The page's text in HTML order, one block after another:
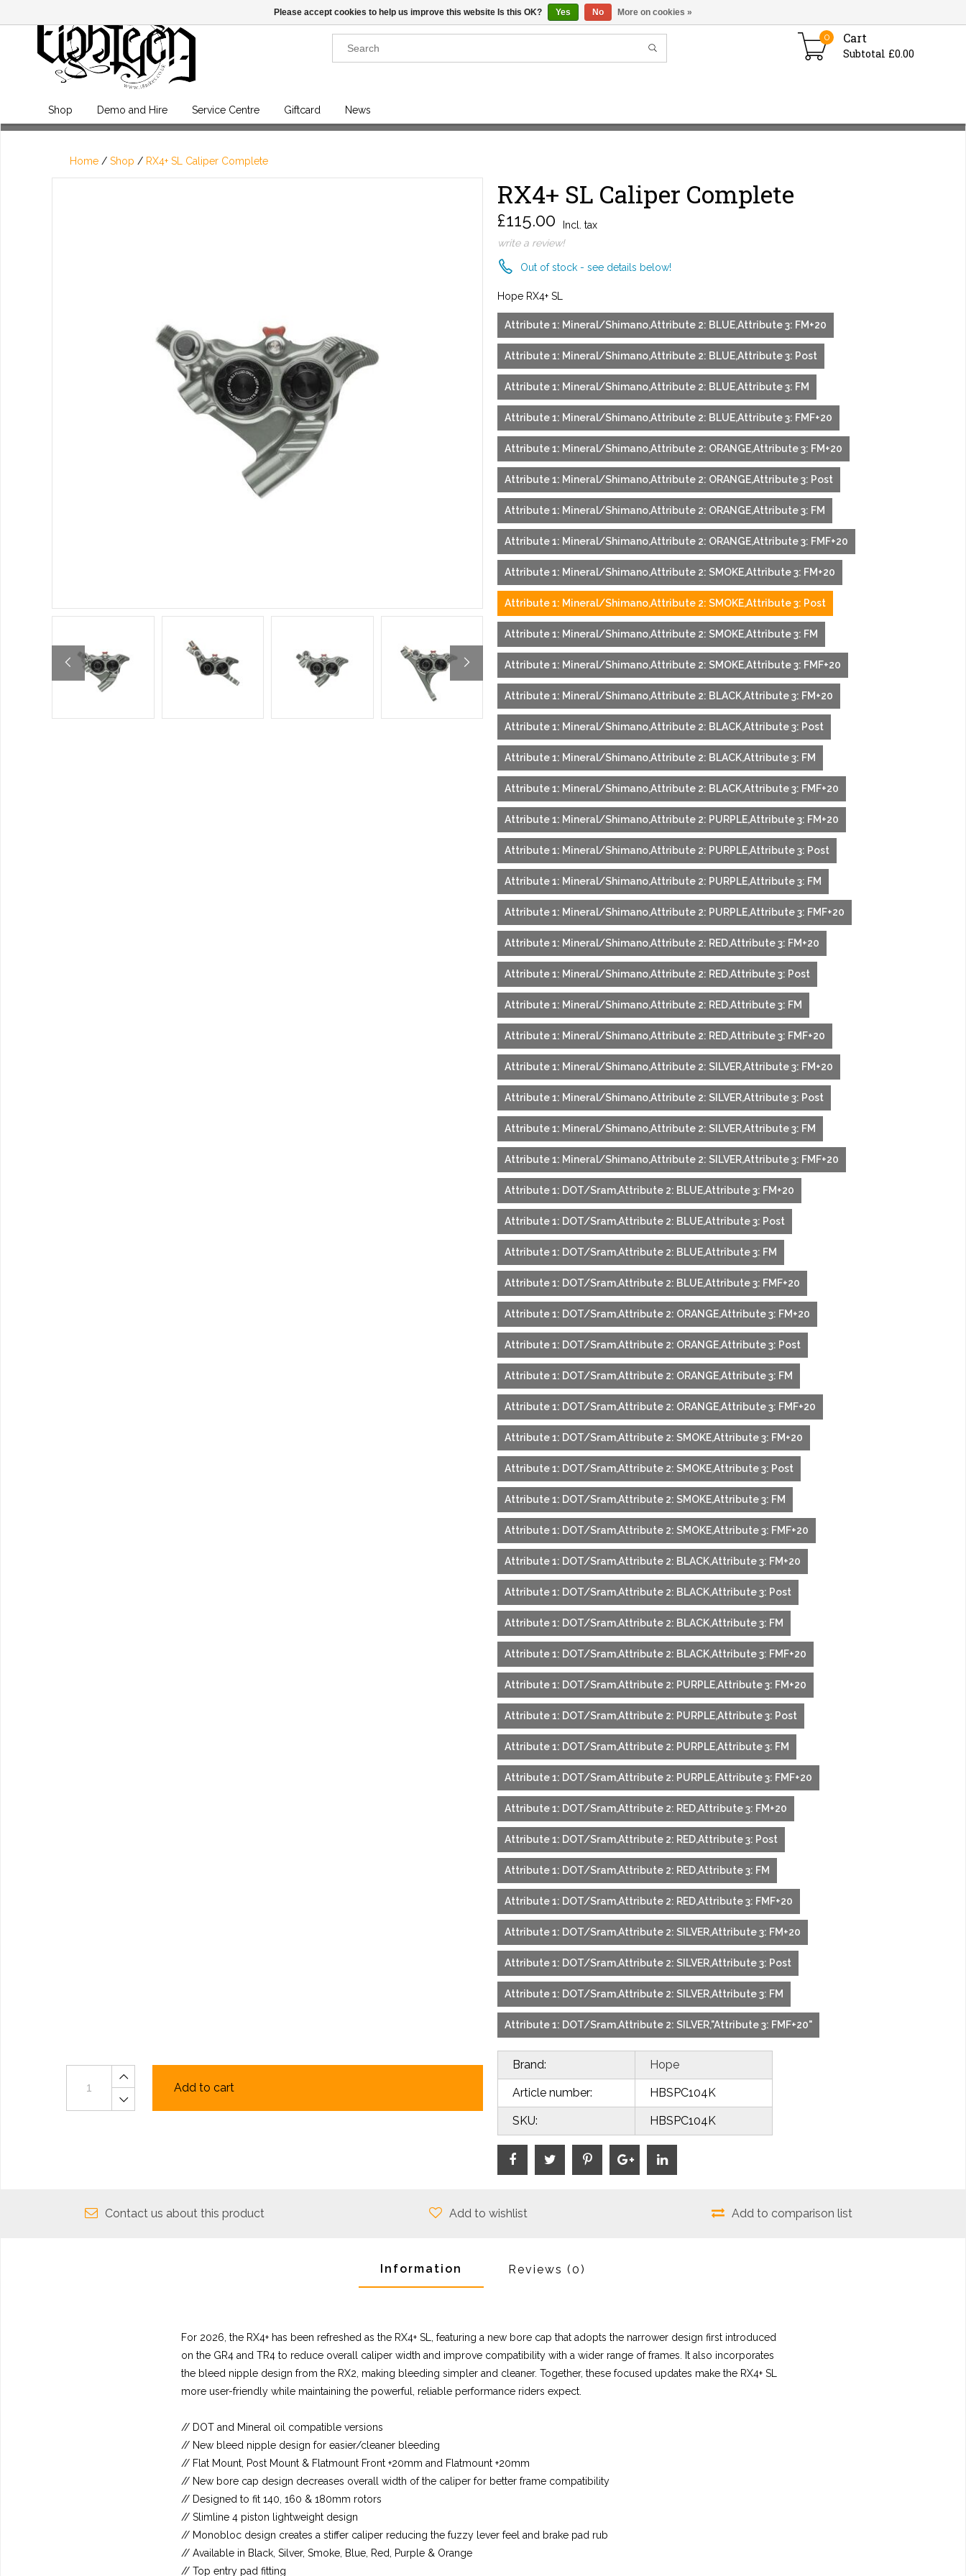
Cart
Subtotal £0.00
0
Shop Demo and Hire Service Centre Giftcard News
Home / Shop / RX4+ SL Caliper Complete
RX4+ SL Caliper Complete
£115.00
Incl. tax
write a review!
Out of stock - see details below!
Hope RX4+ SL
Attribute 1: Mineral/Shimano,Attribute 2: BLUE,Attribute 3: FM+20
Attribute 1: Mineral/Shimano,Attribute 2: BLUE,Attribute 3: Post
Attribute 1: Mineral/Shimano,Attribute 2: BLUE,Attribute 3: FM
Attribute 1: Mineral/Shimano,Attribute 2: BLUE,Attribute 3: FMF+20
Attribute 1: Mineral/Shimano,Attribute 2: ORANGE,Attribute 3: FM+20
Attribute 1: Mineral/Shimano,Attribute 2: ORANGE,Attribute 3: Post
Attribute 1: Mineral/Shimano,Attribute 2: ORANGE,Attribute 3: FM
Attribute 1: Mineral/Shimano,Attribute 2: ORANGE,Attribute 3: FMF+20
Attribute 1: Mineral/Shimano,Attribute 2: SMOKE,Attribute 3: FM+20
Attribute 1: Mineral/Shimano,Attribute 2: SMOKE,Attribute 3: Post
Attribute 1: Mineral/Shimano,Attribute 2: SMOKE,Attribute 3: FM
Attribute 1: Mineral/Shimano,Attribute 2: SMOKE,Attribute 3: FMF+20
Attribute 1: Mineral/Shimano,Attribute 2: BLACK,Attribute 3: FM+20
Attribute 1: Mineral/Shimano,Attribute 2: BLACK,Attribute 3: Post
Attribute 1: Mineral/Shimano,Attribute 2: BLACK,Attribute 3: FM
Attribute 1: Mineral/Shimano,Attribute 2: BLACK,Attribute 3: FMF+20
Attribute 1: Mineral/Shimano,Attribute 2: PURPLE,Attribute 3: FM+20
Attribute 1: Mineral/Shimano,Attribute 2: PURPLE,Attribute 3: Post
Attribute 1: Mineral/Shimano,Attribute 2: PURPLE,Attribute 3: FM
Attribute 1: Mineral/Shimano,Attribute 2: PURPLE,Attribute 3: FMF+20
Attribute 1: Mineral/Shimano,Attribute 2: RED,Attribute 3: FM+20
Attribute 1: Mineral/Shimano,Attribute 2: RED,Attribute 3: Post
Attribute 1: Mineral/Shimano,Attribute 2: RED,Attribute 3: FM
Attribute 1: Mineral/Shimano,Attribute 2: RED,Attribute 3: FMF+20
Attribute 1: Mineral/Shimano,Attribute 2: SILVER,Attribute 3: FM+20
Attribute 1: Mineral/Shimano,Attribute 2: SILVER,Attribute 3: Post
Attribute 1: Mineral/Shimano,Attribute 2: SILVER,Attribute 3: FM
Attribute 1: Mineral/Shimano,Attribute 2: SILVER,Attribute 3: FMF+20
Attribute 1: DOT/Sram,Attribute 2: BLUE,Attribute 3: FM+20
Attribute 1: DOT/Sram,Attribute 2: BLUE,Attribute 3: Post
Attribute 1: DOT/Sram,Attribute 2: BLUE,Attribute 3: FM
Attribute 1: DOT/Sram,Attribute 2: BLUE,Attribute 3: FMF+20
Attribute 1: DOT/Sram,Attribute 2: ORANGE,Attribute 3: FM+20
Attribute 1: DOT/Sram,Attribute 2: ORANGE,Attribute 3: Post
Attribute 1: DOT/Sram,Attribute 2: ORANGE,Attribute 3: FM
Attribute 1: DOT/Sram,Attribute 2: ORANGE,Attribute 3: FMF+20
Attribute 1: DOT/Sram,Attribute 2: SMOKE,Attribute 3: FM+20
Attribute 1: DOT/Sram,Attribute 2: SMOKE,Attribute 3: Post
Attribute 1: DOT/Sram,Attribute 2: SMOKE,Attribute 3: FM
Attribute 1: DOT/Sram,Attribute 2: SMOKE,Attribute 3: FMF+20
Attribute 1: DOT/Sram,Attribute 2: BLACK,Attribute 3: FM+20
Attribute 1: DOT/Sram,Attribute 2: BLACK,Attribute 3: Post
Attribute 1: DOT/Sram,Attribute 2: BLACK,Attribute 3: FM
Attribute 1: DOT/Sram,Attribute 2: BLACK,Attribute 3: FMF+20
Attribute 1: DOT/Sram,Attribute 2: PURPLE,Attribute 3: FM+20
Attribute 1: DOT/Sram,Attribute 2: PURPLE,Attribute 3: Post
Attribute 1: DOT/Sram,Attribute 2: PURPLE,Attribute 3: FM
Attribute 1: DOT/Sram,Attribute 2: PURPLE,Attribute 3: FMF+20
Attribute 1: DOT/Sram,Attribute 2: RED,Attribute 3: FM+20
Attribute 1: DOT/Sram,Attribute 2: RED,Attribute 3: Post
Attribute 1: DOT/Sram,Attribute 2: RED,Attribute 3: FM
Attribute 1: DOT/Sram,Attribute 2: RED,Attribute 3: FMF+20
Attribute 1: DOT/Sram,Attribute 2: SILVER,Attribute 3: FM+20
Attribute 1: DOT/Sram,Attribute 2: SILVER,Attribute 3: Post
Attribute 1: DOT/Sram,Attribute 2: SILVER,Attribute 3: FM
Attribute 1: DOT/Sram,Attribute 2: SILVER,"Attribute 3: FMF+20"
Add to cart
Brand: Hope
Article number: HBSPC104K
SKU: HBSPC104K
Contact us about this product Add to wishlist Add to comparison list
Information Reviews (0)
For 2026, the RX4+ has been refreshed as the RX4+ SL, featuring a new bore cap that adopts the narrower design first introduced
on the GR4 and TR4 to reduce overall caliper width and improve compatibility with a wider range of frames. It also incorporates
the bleed nipple design from the RX2, making bleeding simpler and cleaner. Together, these focused updates make the RX4+ SL
more user-friendly while maintaining the powerful, reliable performance riders expect.
// DOT and Mineral oil compatible versions
// New bleed nipple design for easier/cleaner bleeding
// Flat Mount, Post Mount & Flatmount Front +20mm and Flatmount +20mm
// New bore cap design decreases overall width of the caliper for better frame compatibility
// Designed to fit 140, 160 & 180mm rotors
// Slimline 4 piston lightweight design
// Monobloc design creates a stiffer caliper reducing the fuzzy lever feel and brake pad rub
// Available in Black, Silver, Smoke, Blue, Red, Purple & Orange
// Top entry pad fitting
Please accept cookies to help us improve this website Is this OK? Yes No More on cookies »